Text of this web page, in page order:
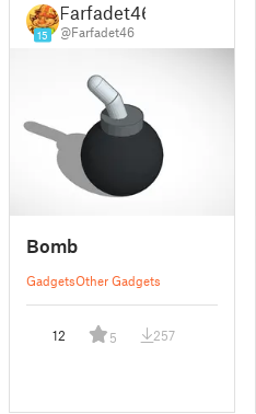
15
Farfadet46
@Farfadet46
Bomb
GadgetsOther Gadgets
12 5 257